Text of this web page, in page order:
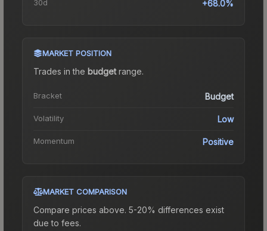
30d +68.0%
MARKET POSITION
Trades in the budgetrange.
Bracket Budget
Volatility Low
Momentum Positive
MARKET COMPARISON
Compare prices above. 5-20% differences exist
due to fees.